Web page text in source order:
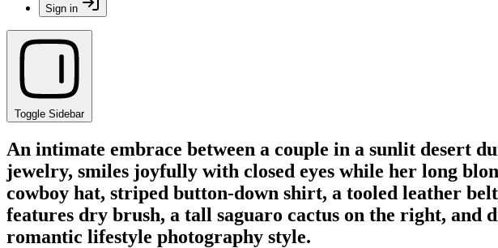
Sign in
Toggle Sidebar
An intimate embrace between a couple in a sunlit desert
jewelry, smiles joyfully with closed eyes while her long
cowboy hat, striped button-down shirt, a tooled leather
features dry brush, a tall saguaro cactus on the right,
romantic lifestyle photography style.